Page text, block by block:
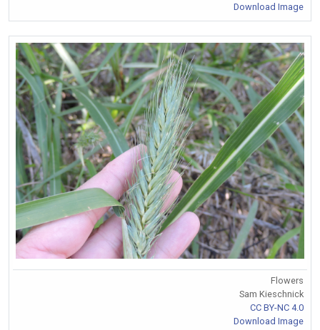
Download Image
Flowers
Sam Kieschnick
CC BY-NC 4.0
Download Image